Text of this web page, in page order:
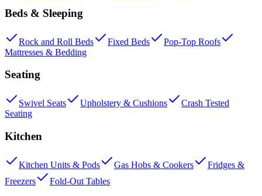
Beds & Sleeping
Rock and Roll Beds Fixed Beds
Pop-Top Roofs
Mattresses & Bedding
Seating
Swivel Seats Upholstery & Cushions
Crash Tested
Seating
Kitchen
Kitchen Units & Pods Gas Hobs & Cookers
Fridges &
Freezers
Fold-Out Tables